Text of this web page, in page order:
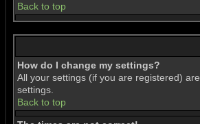
Back to top
How do I change my settings?
All your settings (if you are registered)
settings.
Back to top